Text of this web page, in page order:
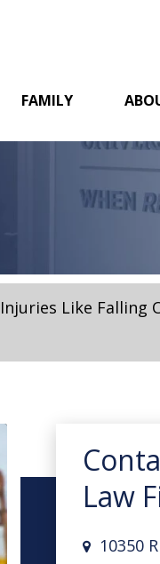
FAMILY
Like Falling
Law
10350